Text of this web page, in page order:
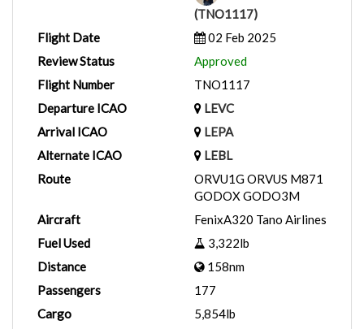
(TNO1117)
Flight Date
02 Feb 2025
Review Status
Approved
Flight Number
TNO1117
Departure ICAO
LEVC
Arrival ICAO
LEPA
Alternate ICAO
LEBL
Route
ORVU1G ORVUS M871
GODOX GODO3M
Aircraft
FenixA320 Tano Airlines
Fuel Used
3,322lb
Distance
158nm
Passengers
177
Cargo
5,854lb